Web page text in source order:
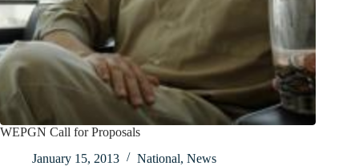
WEPGN Call for Proposals
January 15, 2013
National, News